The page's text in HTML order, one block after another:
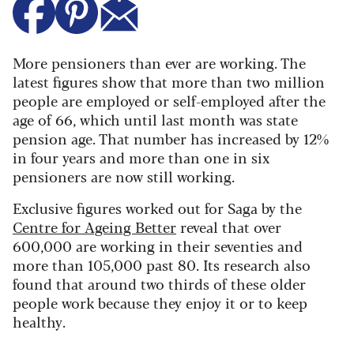
More pensioners than ever are working. The
latest figures show that more than two million
people are employed or self-employed after the
age of 66, which until last month was state
pension age. That number has increased by 12%
in four years and more than one in six
pensioners are now still working.
Exclusive figures worked out for Saga by the
Centre for Ageing Better reveal that over
600,000 are working in their seventies and
more than 105,000 past 80. Its research also
found that around two thirds of these older
people work because they enjoy it or to keep
healthy.